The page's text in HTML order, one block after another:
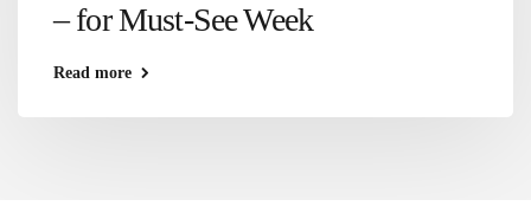
– for Must-See Week
Read more